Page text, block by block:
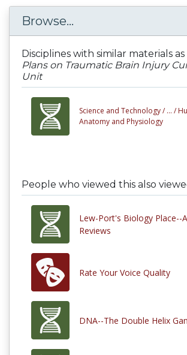
Browse...
Disciplines with similar materials as
Plans on Traumatic Brain Injury
Unit
Science and Technology / ... /
Anatomy and Physiology
People who viewed this also
Lew-Port's Biology Place--
Reviews
Rate Your Voice Quality
DNA--The Double Helix